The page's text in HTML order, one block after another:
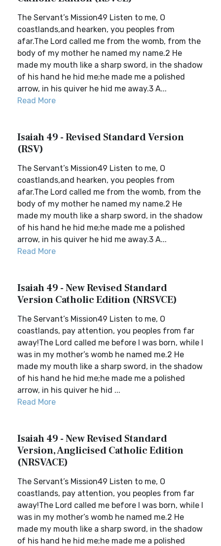
The Servant’s Mission49 Listen to me, O
coastlands,and hearken, you peoples from
afar.The Lord called me from the womb, from the
body of my mother he named my name.2 He
made my mouth like a sharp sword, in the shadow
of his hand he hid me;he made me a polished
arrow, in his quiver he hid me away.3 A...
Read More
Isaiah 49 - Revised Standard Version
(RSV)
The Servant’s Mission49 Listen to me, O
coastlands,and hearken, you peoples from
afar.The Lord called me from the womb, from the
body of my mother he named my name.2 He
made my mouth like a sharp sword, in the shadow
of his hand he hid me;he made me a polished
arrow, in his quiver he hid me away.3 A...
Read More
Isaiah 49 - New Revised Standard
Version Catholic Edition (NRSVCE)
The Servant’s Mission49 Listen to me, O
coastlands, pay attention, you peoples from far
away!The Lord called me before I was born, while I
was in my mother’s womb he named me.2 He
made my mouth like a sharp sword, in the shadow
of his hand he hid me;he made me a polished
arrow, in his quiver he hid ...
Read More
Isaiah 49 - New Revised Standard
Version, Anglicised Catholic Edition
(NRSVACE)
The Servant’s Mission49 Listen to me, O
coastlands, pay attention, you peoples from far
away!The Lord called me before I was born, while I
was in my mother’s womb he named me.2 He
made my mouth like a sharp sword, in the shadow
of his hand he hid me;he made me a polished